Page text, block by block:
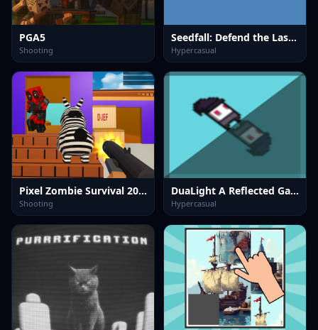
PGA5
Shooting
Seedfall: Defend the Last Tree
Hypercasual
Pixel Zombie Survival 2025
Shooting
DuaLight A Reflected Game
Hypercasual